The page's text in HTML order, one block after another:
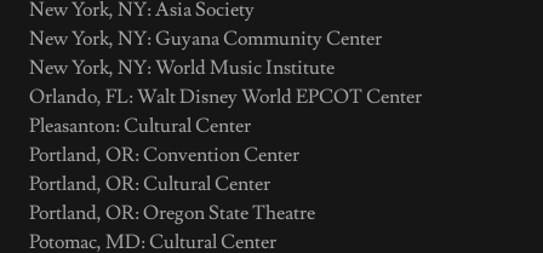
New York, NY: Asia Society
New York, NY: Guyana Community Center
New York, NY: World Music Institute
Orlando, FL: Walt Disney World EPCOT Center
Pleasanton: Cultural Center
Portland, OR: Convention Center
Portland, OR: Cultural Center
Portland, OR: Oregon State Theatre
Potomac, MD: Cultural Center